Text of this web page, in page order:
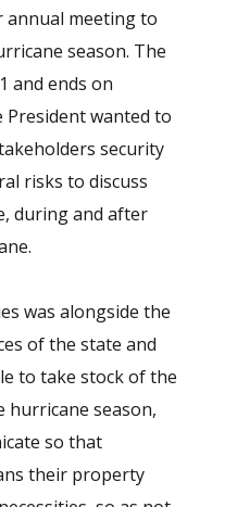
annual meeting to
season. The
and ends on
President wanted to
security
risks to discuss
during and after
was alongside the
of the state and
to take stock of the
hurricane season,
so that
their property